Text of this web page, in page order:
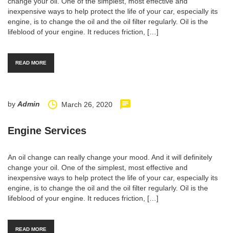
inexpensive ways to help protect the life of your car, especially its
engine, is to change the oil and the oil filter regularly. Oil is the
lifeblood of your engine. It reduces friction, […]
READ MORE
by Admin March 26, 2020
Engine Services
An oil change can really change your mood. And it will definitely
change your oil. One of the simplest, most effective and
inexpensive ways to help protect the life of your car, especially its
engine, is to change the oil and the oil filter regularly. Oil is the
lifeblood of your engine. It reduces friction, […]
READ MORE